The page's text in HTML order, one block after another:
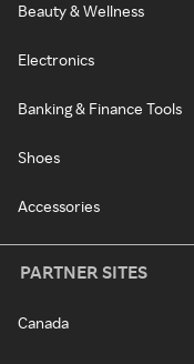
Beauty & Wellness
Electronics
Banking & Finance Tools
Shoes
Accessories
PARTNER SITES
Canada